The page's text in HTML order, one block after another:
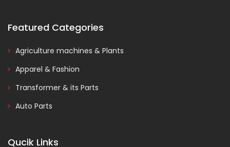
Featured Categories
Agriculture machines & Plants
Apparel & Fashion
Transformer & its Parts
Auto Parts
Qucik Links